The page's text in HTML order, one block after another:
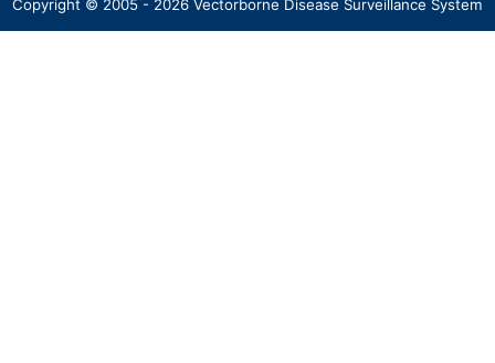
Copyright © 2005 - 2026 Vectorborne Disease Surveillance System